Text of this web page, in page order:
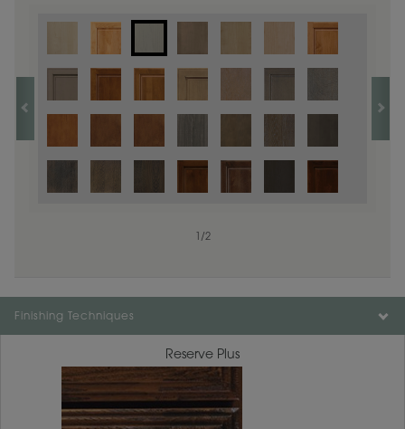
/2
Color is not available on the selected material.
Finishing Techniques
Reserve Plus